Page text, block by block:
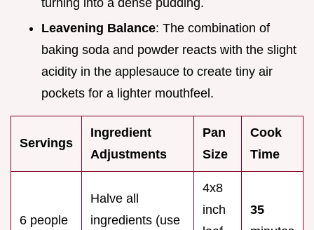
Leavening Balance: The combination of
baking soda and powder reacts with the slight
acidity in the applesauce to create tiny air
pockets for a lighter mouthfeel.
Servings
Ingredient
Adjustments
Pan
Size
Cook
Time
6 people
Halve all
ingredients (use
4x8
inch
35